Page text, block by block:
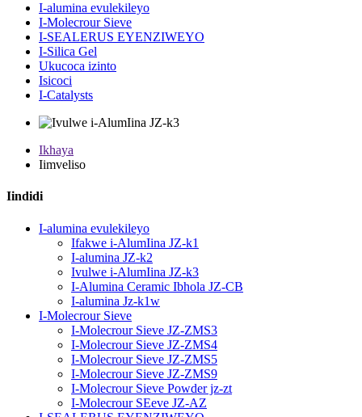
I-alumina evulekileyo
I-Molecrour Sieve
I-SEALERUS EYENZIWEYO
I-Silica Gel
Ukucoca izinto
Isicoci
I-Catalysts
Ikhaya
Iimveliso
Iindidi
I-alumina evulekileyo
Ifakwe i-AlumIina JZ-k1
I-alumina JZ-k2
Ivulwe i-AlumIina JZ-k3
I-Alumina Ceramic Ibhola JZ-CB
I-alumina Jz-k1w
I-Molecrour Sieve
I-Molecrour Sieve JZ-ZMS3
I-Molecrour Sieve JZ-ZMS4
I-Molecrour Sieve JZ-ZMS5
I-Molecrour Sieve JZ-ZMS9
I-Molecrour Sieve Powder jz-zt
I-Molecrour SEeve JZ-AZ